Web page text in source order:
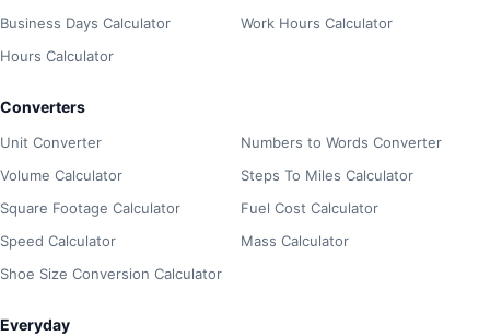
Business Days Calculator
Work Hours Calculator
Hours Calculator
Converters
Unit Converter
Numbers to Words Converter
Volume Calculator
Steps To Miles Calculator
Square Footage Calculator
Fuel Cost Calculator
Speed Calculator
Mass Calculator
Shoe Size Conversion Calculator
Everyday